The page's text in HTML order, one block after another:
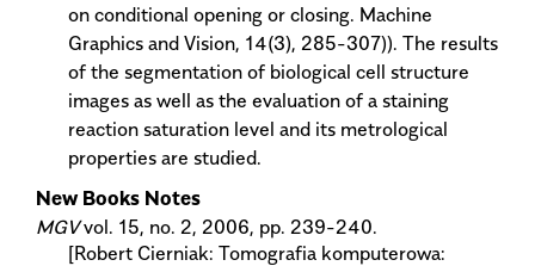
on conditional opening or closing. Machine
Graphics and Vision, 14(3), 285-307)). The results
of the segmentation of biological cell structure
images as well as the evaluation of a staining
reaction saturation level and its metrological
properties are studied.
New Books Notes
MGVvol. 15, no. 2, 2006, pp. 239-240.
[Robert Cierniak: Tomografia komputerowa: